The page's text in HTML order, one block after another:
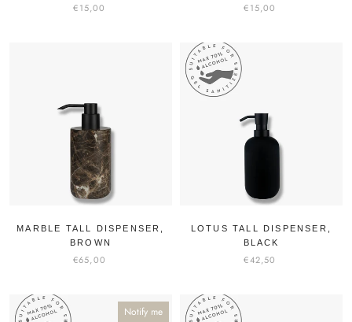
€15,00 €15,00
MARBLE TALL DISPENSER,
BROWN
€65,00
LOTUS TALL DISPENSER,
BLACK
€42,50
Notify me